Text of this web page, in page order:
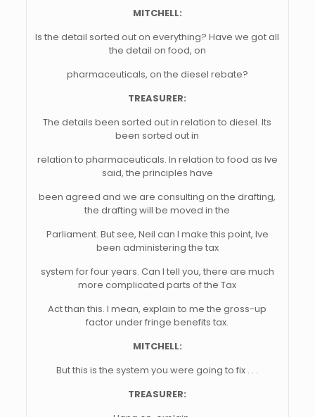
MITCHELL:
Is the detail sorted out on everything? Have we got all
the detail on food, on
pharmaceuticals, on the diesel rebate?
TREASURER:
The details been sorted out in relation to diesel. Its
been sorted out in
relation to pharmaceuticals. In relation to food as Ive
said, the principles have
been agreed and we are consulting on the drafting,
the drafting will be moved in the
Parliament. But see, Neil can I make this point, Ive
been administering the tax
system for four years. Can I tell you, there are much
more complicated parts of the Tax
Act than this. I mean, explain to me the gross-up
factor under fringe benefits tax.
MITCHELL:
But this is the system you were going to fix . . .
TREASURER: